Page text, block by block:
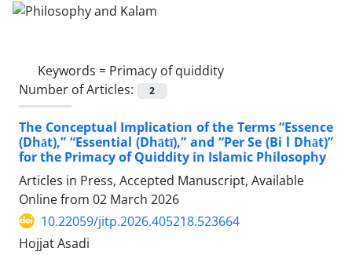
Keywords = Primacy of quiddity
Number of Articles:
2
The Conceptual Implication of the Terms “Essence
(Dhāt),” “Essential (Dhātī),” and “Per Se (Bi l Dhāt)”
for the Primacy of Quiddity in Islamic Philosophy
Articles in Press, Accepted Manuscript, Available
Online from 02 March 2026
10.22059/jitp.2026.405218.523664
Hojjat Asadi